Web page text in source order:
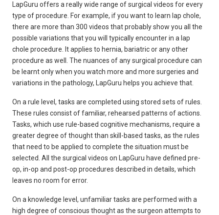
LapGuru offers a really wide range of surgical videos for every
type of procedure. For example, if you want to learn lap chole,
there are more than 300 videos that probably show you all the
possible variations that you will typically encounter in a lap
chole procedure. It applies to hernia, bariatric or any other
procedure as well. The nuances of any surgical procedure can
be learnt only when you watch more and more surgeries and
variations in the pathology, LapGuru helps you achieve that.
On a rule level, tasks are completed using stored sets of rules.
These rules consist of familiar, rehearsed patterns of actions.
Tasks, which use rule-based cognitive mechanisms, require a
greater degree of thought than skill-based tasks, as the rules
that need to be applied to complete the situation must be
selected. All the surgical videos on LapGuru have defined pre-
op, in-op and post-op procedures described in details, which
leaves no room for error.
On a knowledge level, unfamiliar tasks are performed with a
high degree of conscious thought as the surgeon attempts to